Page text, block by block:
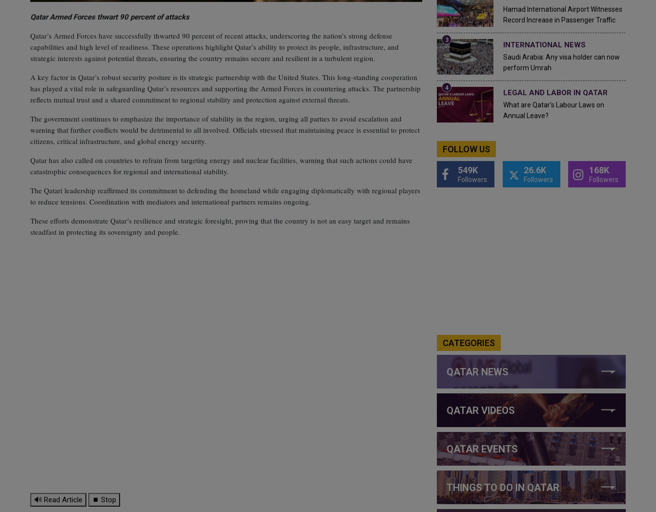
Qatar Armed Forces thwart 90 percent of attacks
Qatar’s Armed Forces have successfully thwarted 90 percent of recent attacks, underscoring the nation’s strong defense
capabilities and high level of readiness. These operations highlight Qatar’s ability to protect its people, infrastructure, and
strategic interests against potential threats, ensuring the country remains secure and resilient in a turbulent region.
A key factor in Qatar’s robust security posture is its strategic partnership with the United States. This long‑standing cooperation
has played a vital role in safeguarding Qatar’s resources and supporting the Armed Forces in countering attacks. The partnership
reflects mutual trust and a shared commitment to regional stability and protection against external threats.
The government continues to emphasize the importance of stability in the region, urging all parties to avoid escalation and
warning that further conflicts would be detrimental to all involved. Officials stressed that maintaining peace is essential to protect
citizens, critical infrastructure, and global energy security.
Qatar has also called on countries to refrain from targeting energy and nuclear facilities, warning that such actions could have
catastrophic consequences for regional and international stability.
The Qatari leadership reaffirmed its commitment to defending the homeland while engaging diplomatically with regional players
to reduce tensions. Coordination with mediators and international partners remains ongoing.
These efforts demonstrate Qatar’s resilience and strategic foresight, proving that the country is not an easy target and remains
steadfast in protecting its sovereignty and people.
🔊 Read Article ⏹ Stop
Hamad International Airport Witnesses
Record Increase in Passenger Traffic
INTERNATIONAL NEWS
Saudi Arabia: Any visa holder can now
perform Umrah
LEGAL AND LABOR IN QATAR
What are Qatar's Labour Laws on
Annual Leave?
FOLLOW US
549K
Followers
26.6K
Followers
168K
Followers
CATEGORIES
QATAR NEWS
QATAR VIDEOS
QATAR EVENTS
THINGS TO DO IN QATAR